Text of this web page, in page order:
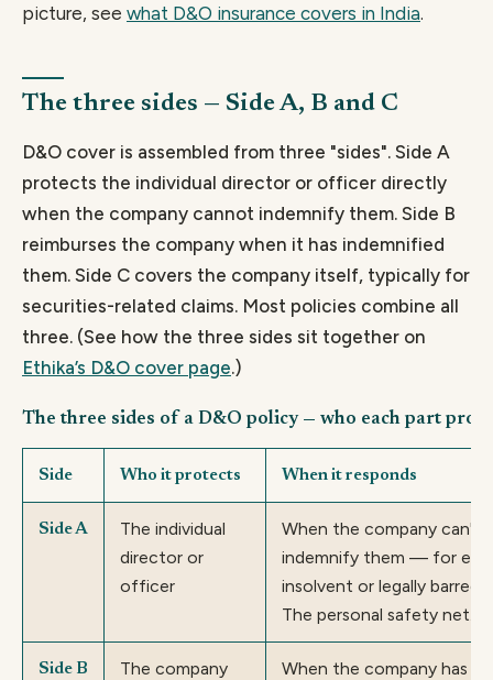
picture, see what D&O insurance covers in India.
The three sides — Side A, B and C
D&O cover is assembled from three "sides". Side A
protects the individual director or officer directly
when the company cannot indemnify them. Side B
reimburses the company when it has indemnified
them. Side C covers the company itself, typically for
securities-related claims. Most policies combine all
three. (See how the three sides sit together on
Ethika’s D&O cover page.)
The three sides of a D&O policy — who each part
Side Who it protects When it responds
Side A
The individual
director or
officer
When the company can't
indemnify them — for
insolvent or legally barred
The personal safety net.
Side B
The company
When the company has